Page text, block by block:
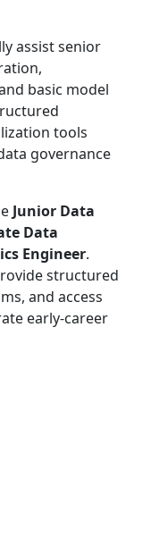
assist senior
basic model
tools
governance
Junior Data
Data
Engineer.
structured
and access
early-career